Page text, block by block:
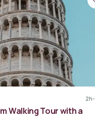
Walking Tour with a